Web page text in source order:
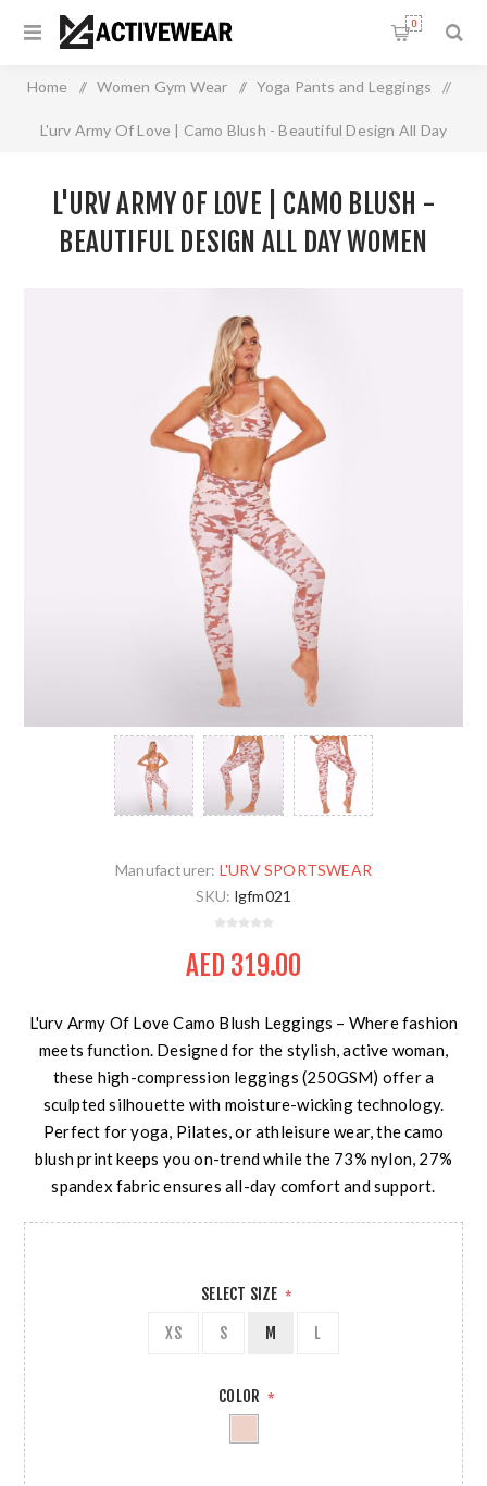
0
Home / Women Gym Wear / Yoga Pants and Leggings /
L'urv Army Of Love | Camo Blush - Beautiful Design All Day
L'URV ARMY OF LOVE | CAMO BLUSH -
BEAUTIFUL DESIGN ALL DAY WOMEN
ACTIVE LEGGINGS WITH MOISTURE
WICKING
Manufacturer: L'URV SPORTSWEAR
SKU: lgfm021
AED 319.00
L'urv Army Of Love Camo Blush Leggings – Where fashion
meets function. Designed for the stylish, active woman,
these high-compression leggings (250GSM) offer a
sculpted silhouette with moisture-wicking technology.
Perfect for yoga, Pilates, or athleisure wear, the camo
blush print keeps you on-trend while the 73% nylon, 27%
spandex fabric ensures all-day comfort and support.
SELECT SIZE *
XS S M L
COLOR *